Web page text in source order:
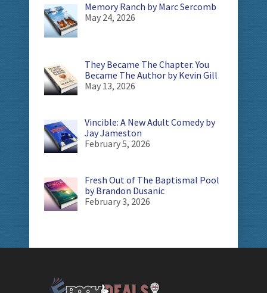
Memory Ranch by Marc Sercomb
May 24, 2026
They Became The Chapter. You
Became The Author by Kevin Gill
May 13, 2026
Vincible: A New Adult Comedy by
Jay Jameston
February 5, 2026
Fresh Out of The Baptismal Pool
by Brandon Dusanic
February 3, 2026